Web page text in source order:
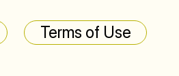
Terms of Use